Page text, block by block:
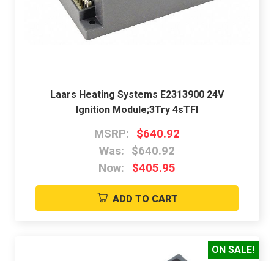
Laars Heating Systems E2313900 24V
Ignition Module;3Try 4sTFI
MSRP: $640.92
Was: $640.92
Now:
$405.95
ADD TO CART
ON SALE!